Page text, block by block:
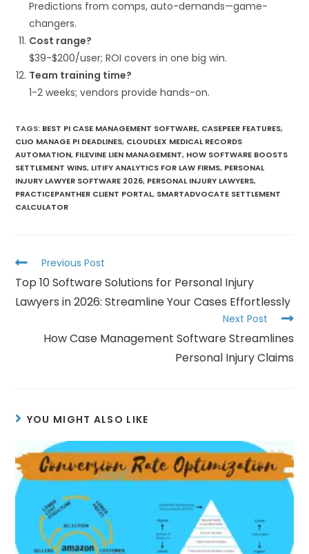
Predictions from comps, auto-demands—game-
changers.
Cost range?
$39-$200/user; ROI covers in one big win.
Team training time?
1-2 weeks; vendors provide hands-on.
TAGS: BEST PI CASE MANAGEMENT SOFTWARE, CASEPEER FEATURES,
CLIO MANAGE PI DEADLINES, CLOUDLEX MEDICAL RECORDS
AUTOMATION, FILEVINE LIEN MANAGEMENT, HOW SOFTWARE BOOSTS
SETTLEMENT WINS, LITIFY ANALYTICS FOR LAW FIRMS, PERSONAL
INJURY LAWYER SOFTWARE 2026, PERSONAL INJURY LAWYERS,
PRACTICEPANTHER CLIENT PORTAL, SMARTADVOCATE SETTLEMENT
CALCULATOR
Previous Post
Top 10 Software Solutions for Personal Injury
Lawyers in 2026: Streamline Your Cases Effortlessly
Next Post
How Case Management Software Streamlines
Personal Injury Claims
YOU MIGHT ALSO LIKE